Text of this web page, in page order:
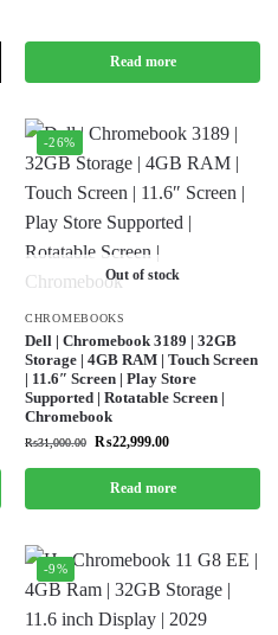
Read more
-26%
Out of stock
CHROMEBOOKS
Dell | Chromebook 3189 | 32GB
Storage | 4GB RAM | Touch Screen
| 11.6″ Screen | Play Store
Supported | Rotatable Screen |
Chromebook
₨31,000.00 ₨22,999.00
Read more
-9%